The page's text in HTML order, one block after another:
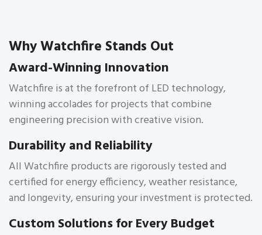
Why Watchfire Stands Out
Award-Winning Innovation
Watchfire is at the forefront of LED technology,
winning accolades for projects that combine
engineering precision with creative vision.
Durability and Reliability
All Watchfire products are rigorously tested and
certified for energy efficiency, weather resistance,
and longevity, ensuring your investment is protected.
Custom Solutions for Every Budget